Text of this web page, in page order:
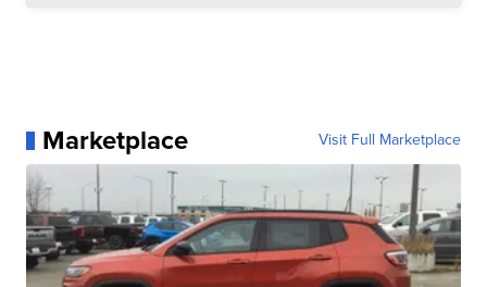
Marketplace Visit Full Marketplace